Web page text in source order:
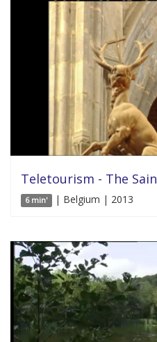
Teletourism - The
6 min' | Belgium | 2013